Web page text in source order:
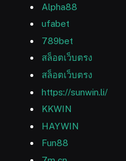
Alpha88
ufabet
789bet
สล็อตเว็บตรง
สล็อตเว็บตรง
https://sunwin.li/
KKWIN
HAYWIN
Fun88